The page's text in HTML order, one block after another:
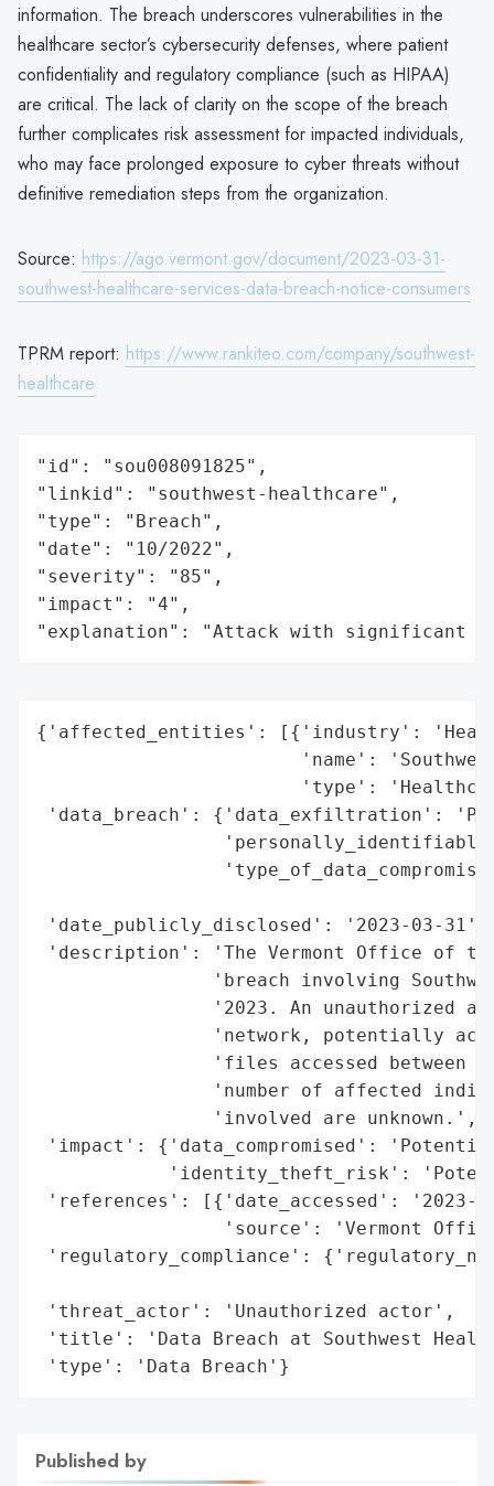
information. The breach underscores vulnerabilities in the
healthcare sector’s cybersecurity defenses, where patient
confidentiality and regulatory compliance (such as HIPAA)
are critical. The lack of clarity on the scope of the breach
further complicates risk assessment for impacted individuals,
who may face prolonged exposure to cyber threats without
definitive remediation steps from the organization.
Source: https://ago.vermont.gov/document/2023-03-31-
southwest-healthcare-services-data-breach-notice-consumers
TPRM report: https://www.rankiteo.com/company/southwest-
healthcare
"id": "sou008091825",
"linkid": "southwest-healthcare",
"type": "Breach",
"date": "10/2022",
"severity": "85",
"impact": "4",
"explanation": "Attack with significant
{'affected_entities': [{'industry':
'name':
'type':
'data_breach': {'data_exfiltration':
'date_publicly_disclosed': '2023-03-31',
'description': 'The Vermont Office of
'breach involving
'2023. An unauthorized
'network, potentially
'files accessed between
'number of affected
                'involved are unknown.',
'impact': {'data_compromised':
'identity_theft_risk':
'references': [{'date_accessed': '2023-
'source': 'Vermont
'regulatory_compliance':
'threat_actor': 'Unauthorized actor',
'title': 'Data Breach at Southwest
'type': 'Data Breach'}
Published by